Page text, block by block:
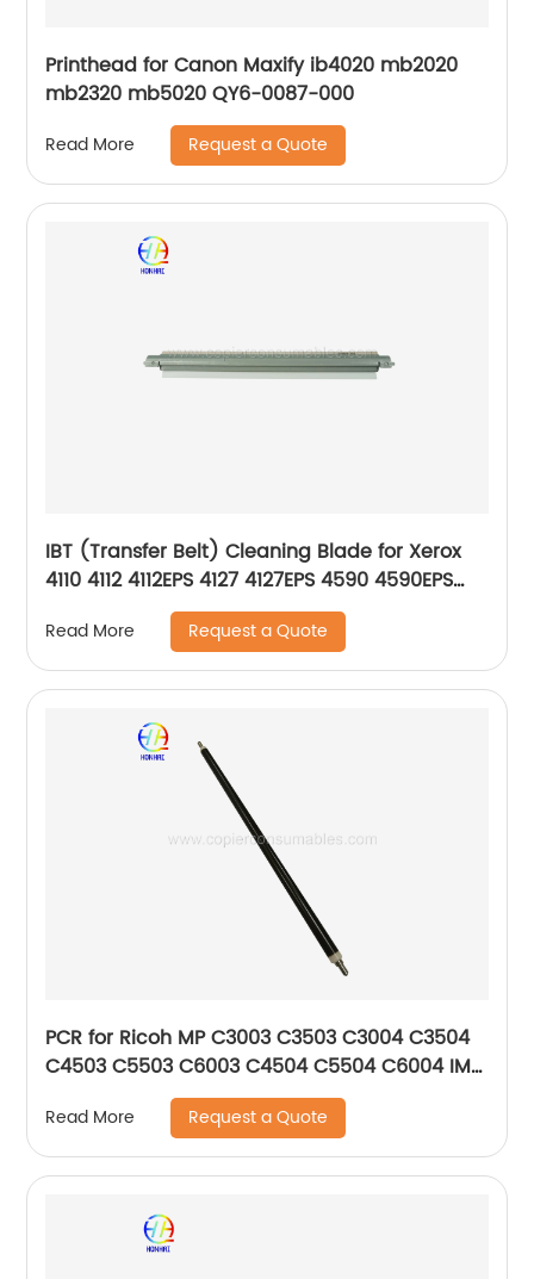
Printhead for Canon Maxify ib4020 mb2020
mb2320 mb5020 QY6-0087-000
Read More Request a Quote
IBT (Transfer Belt) Cleaning Blade for Xerox
4110 4112 4112EPS 4127 4127EPS 4590 4590EPS
4595 4595EPS D95 033K98750 033K94423
Read More Request a Quote
PCR for Ricoh MP C3003 C3503 C3004 C3504
C4503 C5503 C6003 C4504 C5504 C6004 IM
C5500 C6000
Read More Request a Quote